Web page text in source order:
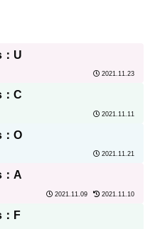
U
2021.11.23
C
2021.11.11
O
2021.11.21
A
2021.11.09 2021.11.10
F